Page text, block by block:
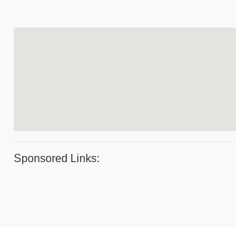
Sponsored Links: